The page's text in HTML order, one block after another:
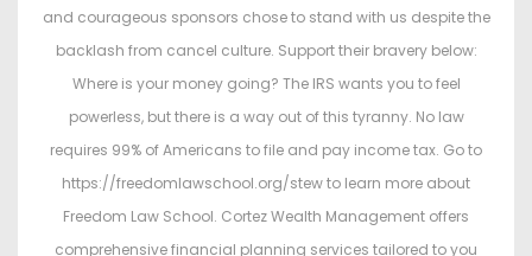
and courageous sponsors chose to stand with us despite the
backlash from cancel culture. Support their bravery below:
Where is your money going? The IRS wants you to feel
powerless, but there is a way out of this tyranny. No law
requires 99% of Americans to file and pay income tax. Go to
https://freedomlawschool.org/stew to learn more about
Freedom Law School. Cortez Wealth Management offers
comprehensive financial planning services tailored to you